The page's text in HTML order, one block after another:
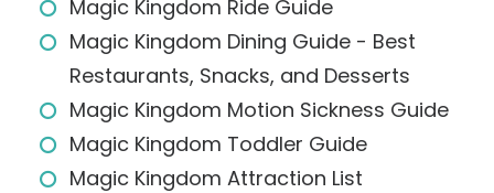
Magic Kingdom Ride Guide
Magic Kingdom Dining Guide - Best
Restaurants, Snacks, and Desserts
Magic Kingdom Motion Sickness Guide
Magic Kingdom Toddler Guide
Magic Kingdom Attraction List